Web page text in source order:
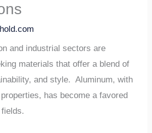
and industrial sectors are
materials that offer a blend of
and style. Aluminum, with
has become a favored